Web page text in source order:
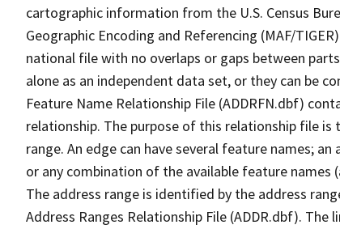
cartographic information from the U.S. Census
Geographic Encoding and Referencing (MAF/
national file with no overlaps or gaps between
alone as an independent data set, or they can be
Feature Name Relationship File (ADDRFN.dbf)
relationship. The purpose of this relationship file
range. An edge can have several feature names;
or any combination of the available feature names
The address range is identified by the address
Address Ranges Relationship File (ADDR.dbf).